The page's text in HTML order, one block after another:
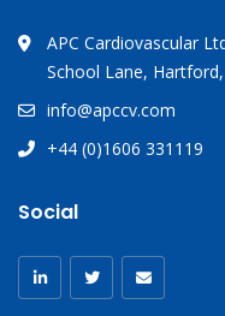
APC Cardiovascular
School Lane,
info@apccv.com
+44 (0)1606 331119
Social